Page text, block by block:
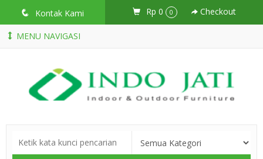
q Kontak Kami Rp 0 0 Checkout
MENU NAVIGASI